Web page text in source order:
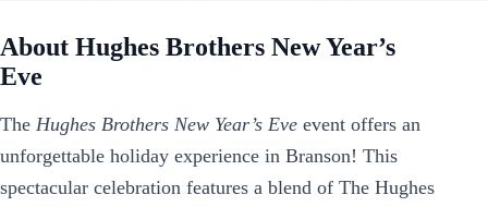
About Hughes Brothers New Year’s
Eve
The Hughes Brothers New Year’s Eve event offers an
unforgettable holiday experience in Branson! This
spectacular celebration features a blend of The Hughes